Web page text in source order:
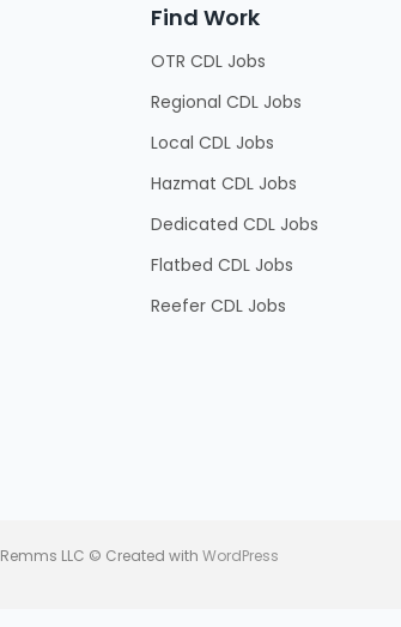
Find Work
OTR CDL Jobs
Regional CDL Jobs
Local CDL Jobs
Hazmat CDL Jobs
Dedicated CDL Jobs
Flatbed CDL Jobs
Reefer CDL Jobs
Remms LLC © Created with WordPress